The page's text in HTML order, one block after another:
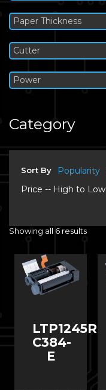
Paper Thickness
Cutter
Power
Category
Sort By Popularity
Price -- High to Low
Showing all 6 results
LTP1245R-
C384-
E